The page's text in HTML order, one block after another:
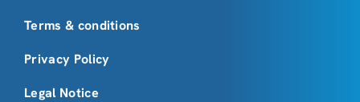
Terms & conditions
Privacy Policy
Legal Notice